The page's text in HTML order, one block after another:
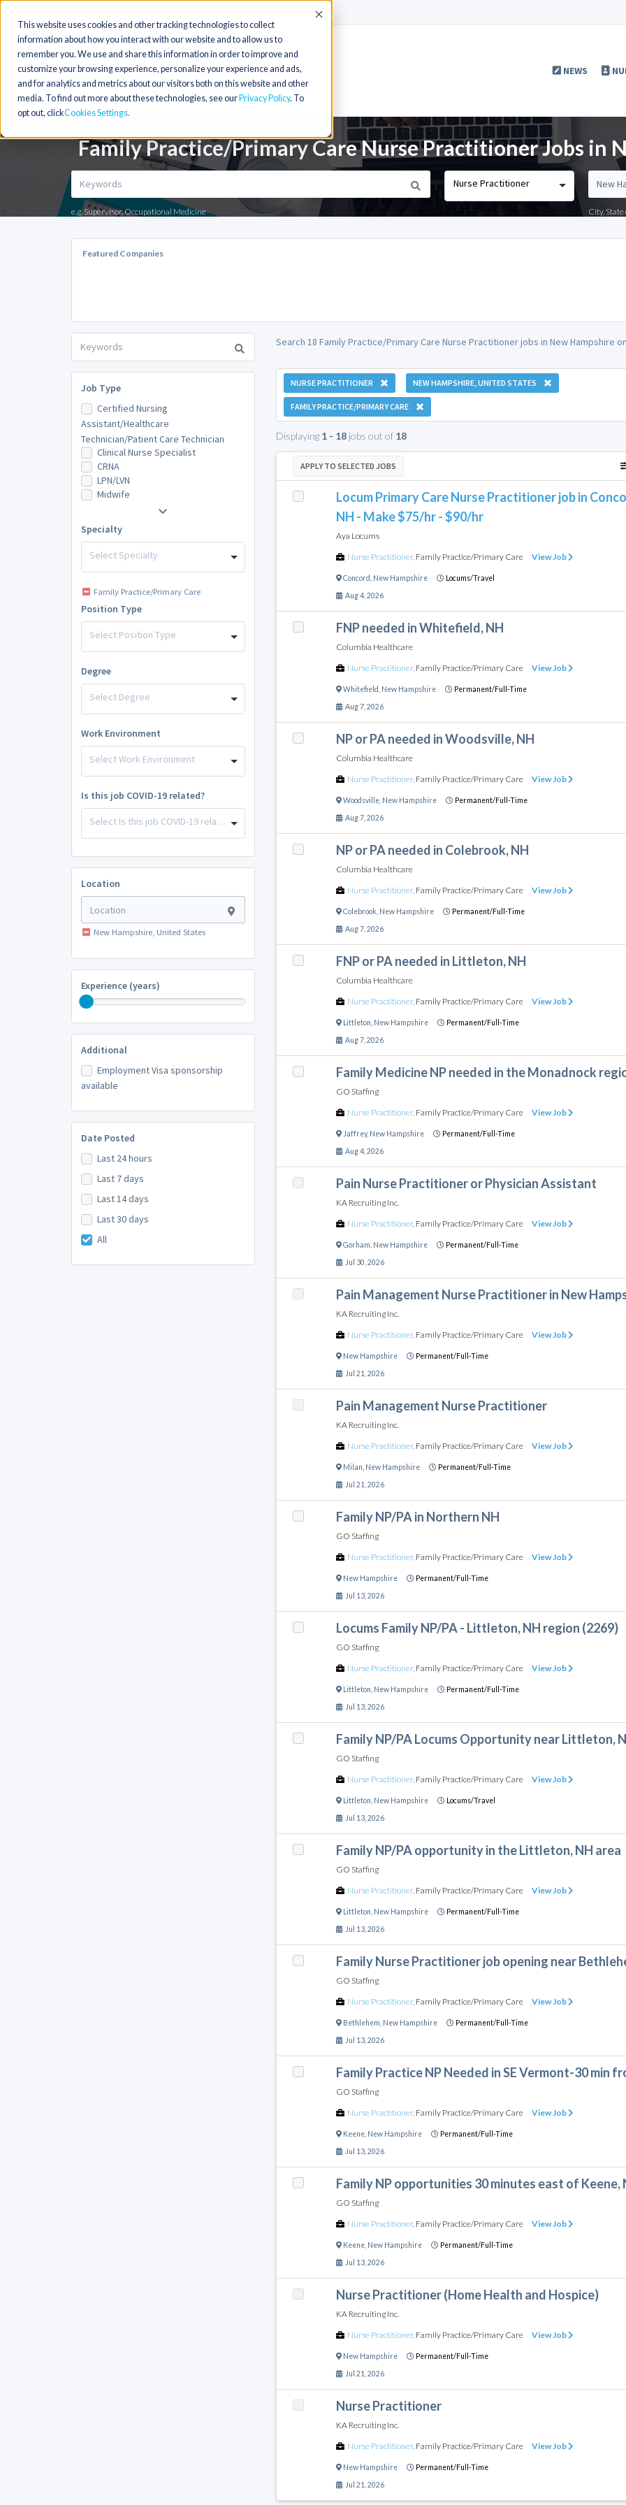
This website uses cookies and other tracking technologies to collect
information about how you interact with our website and to allow us to
remember you. We use and share this information in order to improve and
customize your browsing experience, personalize your experience and ads,
and for analytics and metrics about our visitors both on this website and other
media. To find out more about these technologies, see our Privacy Policy. To
opt out, clickCookies Settings
Accept
NEWS
Family Practice/Primary Care Nurse Practitioner Jobs in
e.g. Supervisor, Occupational Medicine
Nurse Practitioner
City,
Featured Companies
Job Type
Certified Nursing
Assistant/Healthcare
Technician/Patient Care Technician
Clinical Nurse Specialist
CRNA
LPN/LVN
Midwife
Specialty
Select Specialty
Family Practice/Primary Care
Position Type
Select Position Type
Degree
Select Degree
Work Environment
Select Work Environment
Is this job COVID-19 related?
Select Is this job COVID-19 related?
Location
New Hampshire, United States
Experience (years)
Additional
Employment Visa sponsorship
available
Date Posted
Last 24 hours
Last 7 days
Last 14 days
Last 30 days
All
Search 18 Family Practice/Primary Care Nurse Practitioner jobs in New Hampshire
NURSE PRACTITIONER NEW HAMPSHIRE, UNITED STATES
FAMILY PRACTICE/PRIMARY CARE
Displaying 1 - 18jobs out of 18
APPLY TO SELECTED JOBS
Locum Primary Care Nurse Practitioner job in
NH - Make $75/hr - $90/hr
Aya Locums
Nurse Practitioner, Family Practice/Primary Care View Job
Concord New Hampshire Locums/Travel
Aug 4, 2026
FNP needed in Whitefield, NH
Columbia Healthcare
Nurse Practitioner, Family Practice/Primary Care View Job
Whitefield New Hampshire Permanent/Full-Time
Aug 7, 2026
NP or PA needed in Woodsville, NH
Columbia Healthcare
Nurse Practitioner, Family Practice/Primary Care View Job
Woodsville, New Hampshire Permanent/Full-Time
Aug 7, 2026
NP or PA needed in Colebrook, NH
Columbia Healthcare
Nurse Practitioner, Family Practice/Primary Care View Job
Colebrook New Hampshire Permanent/Full-Time
Aug 7, 2026
FNP or PA needed in Littleton, NH
Columbia Healthcare
Nurse Practitioner, Family Practice/Primary Care View Job
Littleton New Hampshire Permanent/Full-Time
Aug 7, 2026
Family Medicine NP needed in the Monadnock
GO Staffing
Nurse Practitioner, Family Practice/Primary Care View Job
Jaffrey, New Hampshire Permanent/Full-Time
Aug 4, 2026
Pain Nurse Practitioner or Physician Assistant
KA Recruiting Inc.
Nurse Practitioner, Family Practice/Primary Care View Job
Gorham New Hampshire Permanent/Full-Time
Jul 30, 2026
Pain Management Nurse Practitioner in New
KA Recruiting Inc.
Nurse Practitioner, Family Practice/Primary Care View Job
New Hampshire Permanent/Full-Time
Jul 21, 2026
Pain Management Nurse Practitioner
KA Recruiting Inc.
Nurse Practitioner, Family Practice/Primary Care View Job
Milan New Hampshire Permanent/Full-Time
Jul 21, 2026
Family NP/PA in Northern NH
GO Staffing
Nurse Practitioner, Family Practice/Primary Care View Job
New Hampshire Permanent/Full-Time
Jul 13, 2026
Locums Family NP/PA - Littleton, NH region (2269)
GO Staffing
Nurse Practitioner, Family Practice/Primary Care View Job
Littleton New Hampshire Permanent/Full-Time
Jul 13, 2026
Family NP/PA Locums Opportunity near Littleton,
GO Staffing
Nurse Practitioner, Family Practice/Primary Care View Job
Littleton New Hampshire Locums/Travel
Jul 13, 2026
Family NP/PA opportunity in the Littleton, NH area
GO Staffing
Nurse Practitioner, Family Practice/Primary Care View Job
Littleton New Hampshire Permanent/Full-Time
Jul 13, 2026
Family Nurse Practitioner job opening near
GO Staffing
Nurse Practitioner, Family Practice/Primary Care View Job
Bethlehem New Hampshire Permanent/Full-Time
Jul 13, 2026
Family Practice NP Needed in SE Vermont-30 min
GO Staffing
Nurse Practitioner, Family Practice/Primary Care View Job
Keene, New Hampshire Permanent/Full-Time
Jul 13, 2026
Family NP opportunities 30 minutes east of Keene,
GO Staffing
Nurse Practitioner, Family Practice/Primary Care View Job
Keene, New Hampshire Permanent/Full-Time
Jul 13, 2026
Nurse Practitioner (Home Health and Hospice)
KA Recruiting Inc.
Nurse Practitioner, Family Practice/Primary Care View Job
New Hampshire Permanent/Full-Time
Jul 21, 2026
Nurse Practitioner
KA Recruiting Inc.
Nurse Practitioner, Family Practice/Primary Care View Job
New Hampshire Permanent/Full-Time
Jul 21, 2026